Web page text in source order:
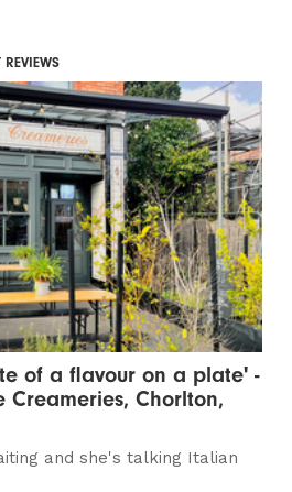
REVIEWS
of a flavour on a plate' -
Creameries, Chorlton,
and she's talking Italian